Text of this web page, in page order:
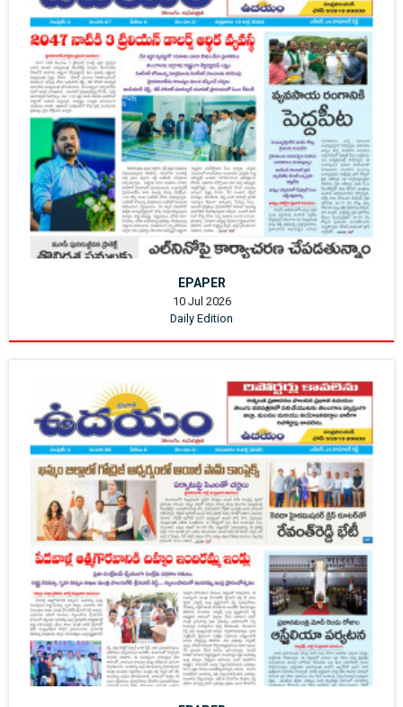
EPAPER
10 Jul 2026
Daily Edition